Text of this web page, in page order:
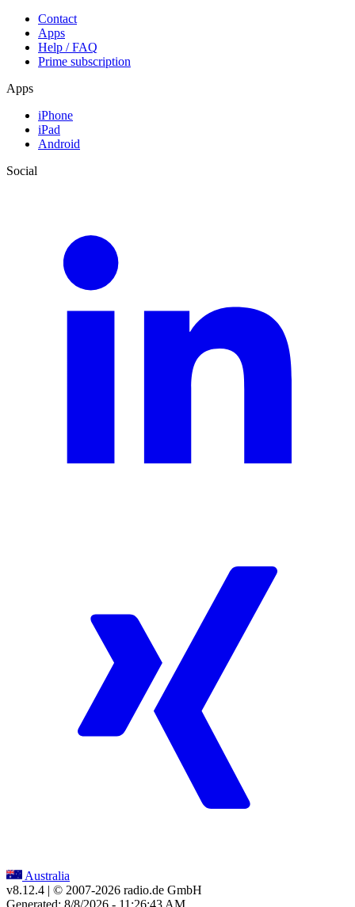
Contact
Apps
Help / FAQ
Prime subscription
Apps
iPhone
iPad
Android
Social
Australia
v8.12.4 | © 2007-2026 radio.de GmbH